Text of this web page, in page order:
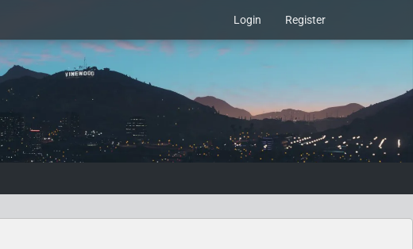
Login Register